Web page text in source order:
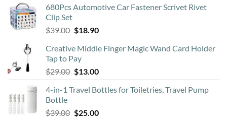
product
page
was:
$8.90.
is:
680Pcs Automotive Car Fastener Scrivet Rivet
Clip Set
$39.00 Original
was:
$39.00.
$18.90Current
is:
Creative Middle Finger Magic Wand Card Holder
Tap to Pay
$29.00 Original
was:
$13.00Current
is:
4-in-1 Travel Bottles for Toiletries, Travel Pump
Bottle
$39.00 Original
$25.00Current